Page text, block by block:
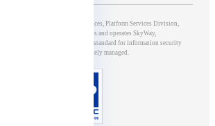
& Operations, 5G & IoT Services, Platform Services Division,
BUSINESS, Inc., which develops and operates SkyWay,
certification, an international standard for information security
systems, and is appropriately managed.